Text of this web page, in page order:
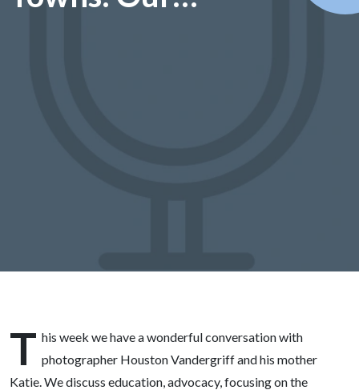
T his week we have a wonderful conversation with
photographer Houston Vandergriff and his mother
Katie. We discuss education, advocacy, focusing on the